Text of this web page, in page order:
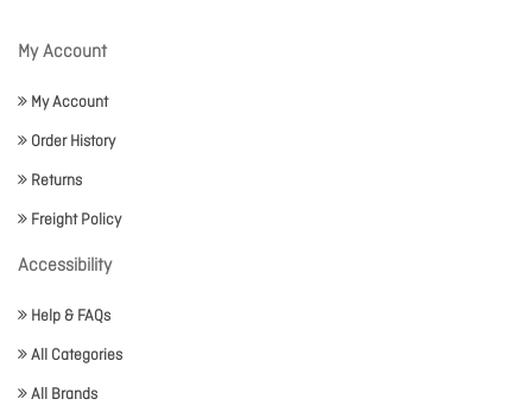
My Account
My Account
Order History
Returns
Freight Policy
Accessibility
Help & FAQs
All Categories
All Brands